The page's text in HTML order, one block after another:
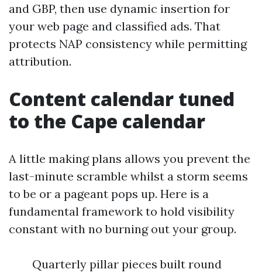
and GBP, then use dynamic insertion for
your web page and classified ads. That
protects NAP consistency while permitting
attribution.
Content calendar tuned
to the Cape calendar
A little making plans allows you prevent the
last-minute scramble whilst a storm seems
to be or a pageant pops up. Here is a
fundamental framework to hold visibility
constant with no burning out your group.
Quarterly pillar pieces built round